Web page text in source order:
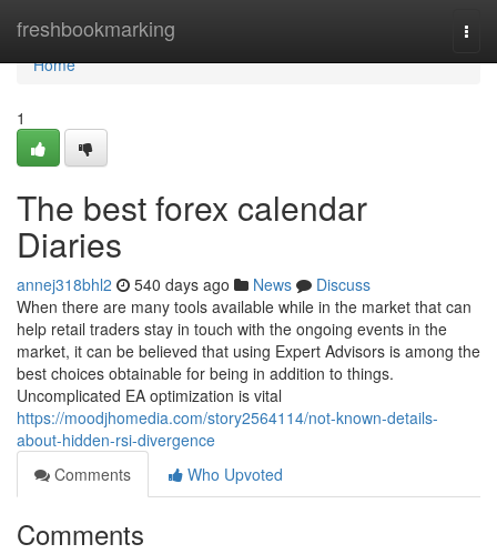
freshbookmarking
Home
Home
1
The best forex calendar
Diaries
annej318bhl2 540 days ago News
Discuss
When there are many tools available while in the market that can
help retail traders stay in touch with the ongoing events in the
market, it can be believed that using Expert Advisors is among the
best choices obtainable for being in addition to things.
Uncomplicated EA optimization is vital
https://moodjhomedia.com/story2564114/not-known-details-
about-hidden-rsi-divergence
Comments
Who Upvoted
Comments